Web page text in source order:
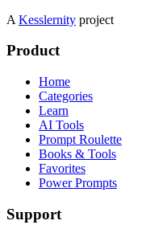
A Kesslernity project
Product
Home
Categories
Learn
AI Tools
Prompt Roulette
Books & Tools
Favorites
Power Prompts
Support